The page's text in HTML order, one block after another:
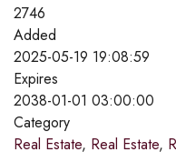
2746
Added
2025-05-19 19:08:59
Expires
2038-01-01 03:00:00
Category
Real Estate, Real Estate,